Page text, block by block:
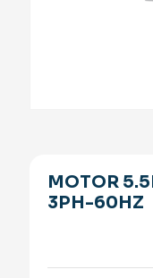
MOTOR
3PH-60HZ